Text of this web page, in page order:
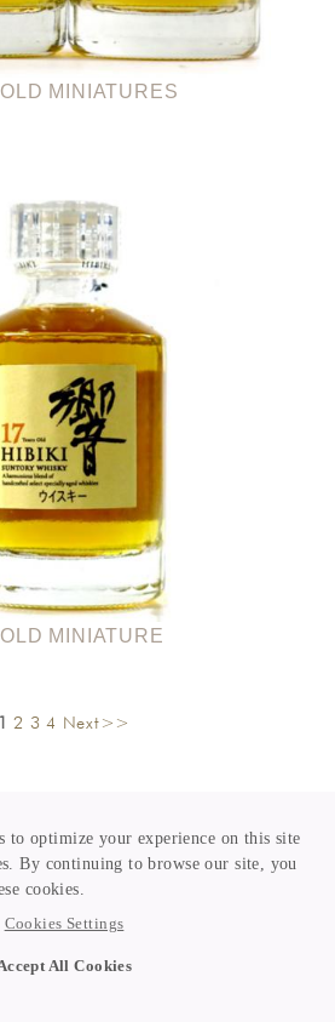
to optimize your experience on this site
By continuing to browse our site, you
cookies.
Cookies Settings
All Cookies
MINIATURES
MINIATURE
1 2 3 4 Next>>